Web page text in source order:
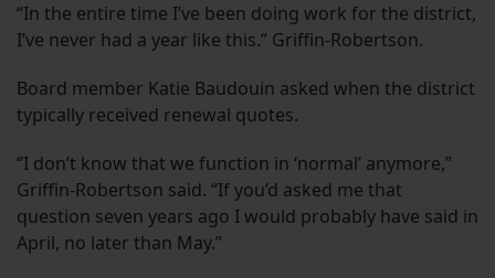
“In the entire time I’ve been doing work for the district,
I’ve never had a year like this.” Griffin-Robertson.
Board member Katie Baudouin asked when the district
typically received renewal quotes.
“I don’t know that we function in ‘normal’ anymore,”
Griffin-Robertson said. “If you’d asked me that
question seven years ago I would probably have said in
April, no later than May.”